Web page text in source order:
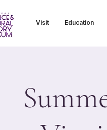
Visit Education